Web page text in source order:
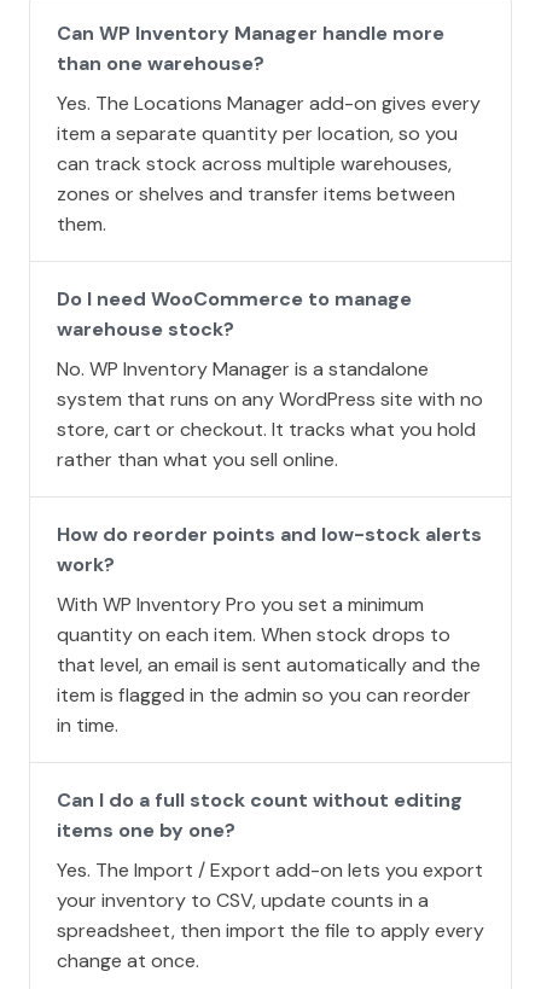
Can WP Inventory Manager handle more
than one warehouse?
Yes. The Locations Manager add-on gives every
item a separate quantity per location, so you
can track stock across multiple warehouses,
zones or shelves and transfer items between
them.
Do I need WooCommerce to manage
warehouse stock?
No. WP Inventory Manager is a standalone
system that runs on any WordPress site with no
store, cart or checkout. It tracks what you hold
rather than what you sell online.
How do reorder points and low-stock alerts
work?
With WP Inventory Pro you set a minimum
quantity on each item. When stock drops to
that level, an email is sent automatically and the
item is flagged in the admin so you can reorder
in time.
Can I do a full stock count without editing
items one by one?
Yes. The Import / Export add-on lets you export
your inventory to CSV, update counts in a
spreadsheet, then import the file to apply every
change at once.